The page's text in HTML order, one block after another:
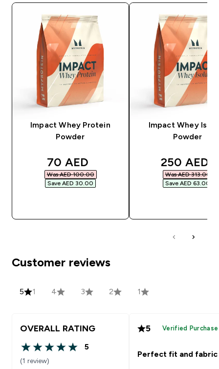
Impact Whey Protein
Powder
discounted price
70 AED‎
Was AED 100.00‎
Save AED 30.00‎
Impact Whey
Powder
250 AED‎
Was AED 313.00‎
Save AED 63.00‎
Customer reviews
5 1 4 3 2 1
OVERALL RATING
5 out of 5 stars
5
(1 review)
5 Verified Purchase
Perfect fit and fabric